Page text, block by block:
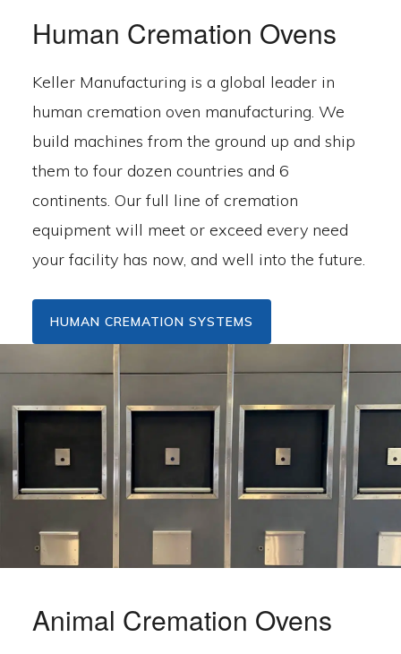
Human Cremation Ovens
Keller Manufacturing is a global leader in
human cremation oven manufacturing. We
build machines from the ground up and ship
them to four dozen countries and 6
continents. Our full line of cremation
equipment will meet or exceed every need
your facility has now, and well into the future.
HUMAN CREMATION SYSTEMS
Animal Cremation Ovens